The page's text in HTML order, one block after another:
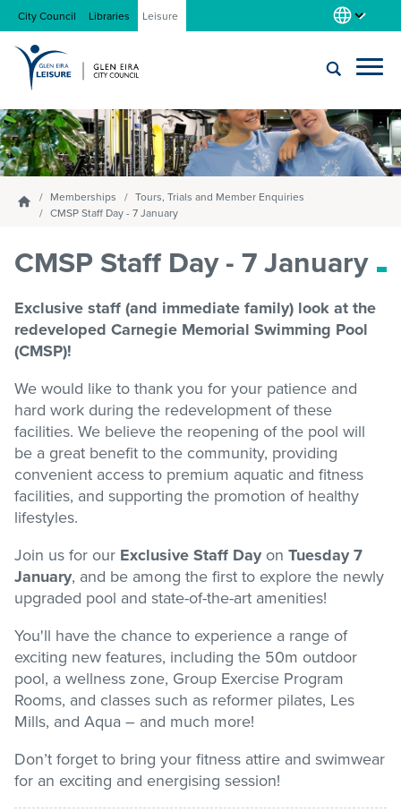
City Council Libraries Leisure
Locations
Gym
Swim
Stadium
Memberships
Accessibility
Member Login
Enter
text
and
select
option
the
drop-
list
Submit
search
HomepageMemberships
Tours, Trials and Member Enquiries
CMSP Staff Day - 7 January
CMSP Staff Day - 7 January
Exclusive staff (and immediate family) look at the
redeveloped Carnegie Memorial Swimming Pool
(CMSP)!
We would like to thank you for your patience and
hard work during the redevelopment of these
facilities. We believe the reopening of the pool will
be a great benefit to the community, providing
convenient access to premium aquatic and fitness
facilities, and supporting the promotion of healthy
lifestyles.
Join us for our Exclusive Staff Dayon Tuesday 7
January, and be among the first to explore the newly
upgraded pool and state-of-the-art amenities!
You'll have the chance to experience a range of
exciting new features, including the 50m outdoor
pool, a wellness zone, Group Exercise Program
Rooms, and classes such as reformer pilates, Les
Mills, and Aqua – and much more!
Don’t forget to bring your fitness attire and swimwear
for an exciting and energising session!